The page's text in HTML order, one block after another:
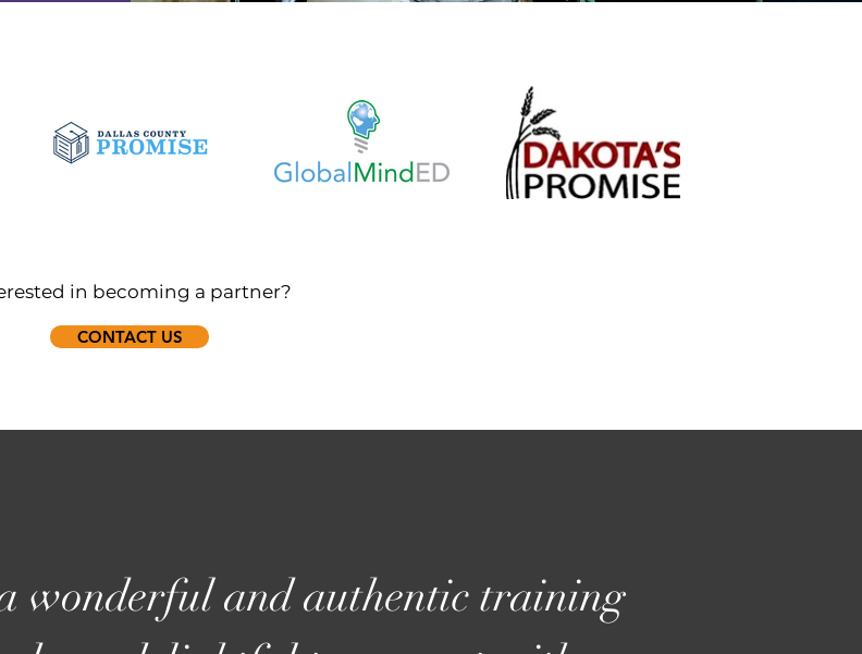
in becoming a partner?
CONTACT US
wonderful and authentic training